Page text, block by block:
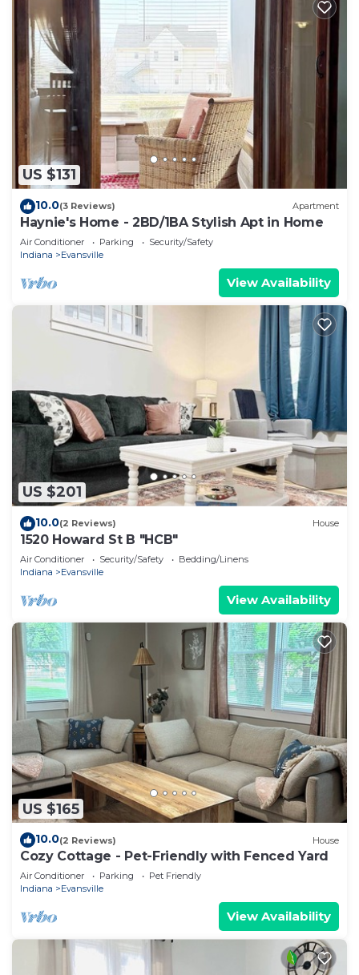
US $131
10.0(3 Reviews) Apartment
Haynie's Home - 2BD/1BA Stylish Apt in Home
Air Conditioner Parking
Security/Safety
Indiana
Evansville
View Availability
US $201
10.0(2 Reviews) House
1520 Howard St B "HCB"
Air Conditioner Security/Safety
Bedding/Linens
Indiana
Evansville
View Availability
US $165
10.0(2 Reviews) House
Cozy Cottage - Pet-Friendly with Fenced Yard
Air Conditioner Parking
Pet Friendly
Indiana
Evansville
View Availability